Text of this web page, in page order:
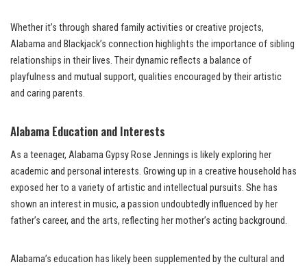
Whether it’s through shared family activities or creative projects,
Alabama and Blackjack’s connection highlights the importance of sibling
relationships in their lives. Their dynamic reflects a balance of
playfulness and mutual support, qualities encouraged by their artistic
and caring parents.
Alabama Education and Interests
As a teenager, Alabama Gypsy Rose Jennings is likely exploring her
academic and personal interests. Growing up in a creative household has
exposed her to a variety of artistic and intellectual pursuits. She has
shown an interest in music, a passion undoubtedly influenced by her
father’s career, and the arts, reflecting her mother’s acting background.
Alabama’s education has likely been supplemented by the cultural and